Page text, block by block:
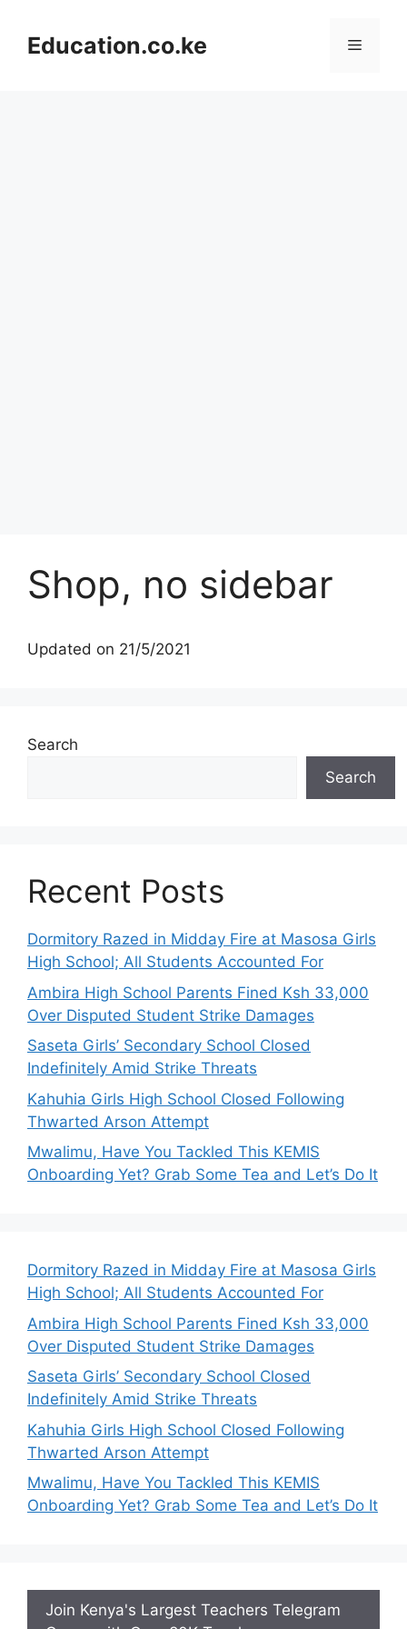
contentEducation.co.ke Menu
Shop, no sidebar
Updated on 21/5/2021
Search
Search
Recent Posts
Dormitory Razed in Midday Fire at Masosa Girls
High School; All Students Accounted For
Ambira High School Parents Fined Ksh 33,000
Over Disputed Student Strike Damages
Saseta Girls’ Secondary School Closed
Indefinitely Amid Strike Threats
Kahuhia Girls High School Closed Following
Thwarted Arson Attempt
Mwalimu, Have You Tackled This KEMIS
Onboarding Yet? Grab Some Tea and Let’s Do It
Dormitory Razed in Midday Fire at Masosa Girls
High School; All Students Accounted For
Ambira High School Parents Fined Ksh 33,000
Over Disputed Student Strike Damages
Saseta Girls’ Secondary School Closed
Indefinitely Amid Strike Threats
Kahuhia Girls High School Closed Following
Thwarted Arson Attempt
Mwalimu, Have You Tackled This KEMIS
Onboarding Yet? Grab Some Tea and Let’s Do It
Join Kenya's Largest Teachers Telegram